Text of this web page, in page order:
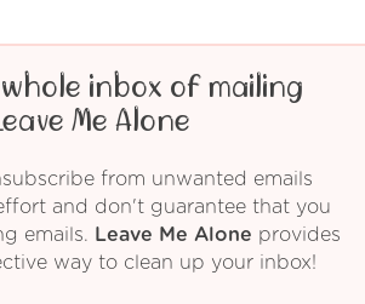
inbox of mailing
Me Alone
from unwanted emails
and don't guarantee that you
emails.
Leave Me Alone provides
way to clean up your inbox!